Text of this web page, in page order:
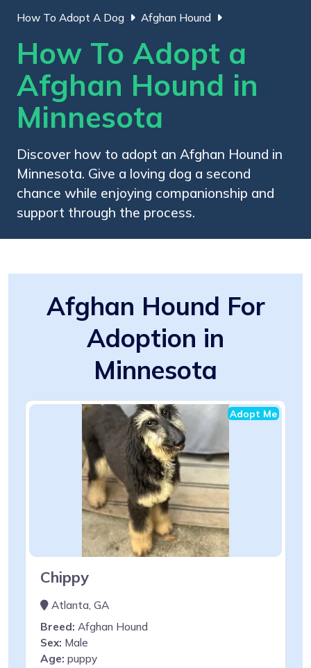
How To Adopt A Dog Afghan Hound
How To Adopt a
Afghan Hound in
Minnesota
Discover how to adopt an Afghan Hound in
Minnesota. Give a loving dog a second
chance while enjoying companionship and
support through the process.
Afghan Hound For
Adoption in
Minnesota
Adopt Me
Chippy
Atlanta, GA
Breed: Afghan Hound
Sex: Male
Age: puppy